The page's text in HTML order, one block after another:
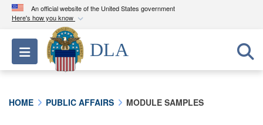
An official website of the United States government
Here's how you know
Official websites use .mil
A.milwebsite belongs to an official U.S.
Department of Defense organization in the United
Toggle navigation
DLA
HOME PUBLIC AFFAIRS MODULE SAMPLES